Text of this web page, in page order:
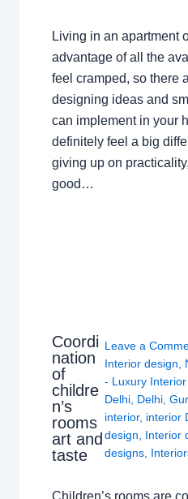
Living in an apartment
advantage of all the
feel cramped, so there
designing ideas and
can implement in your
definitely feel a big
giving up on
good…
Coordi
nation
of
childre
n’s
rooms
art and
taste
Leave a
Interior design
- Luxury
Delhi, Delhi,
interior, interior
design
Interior
designs,
Children’s rooms are